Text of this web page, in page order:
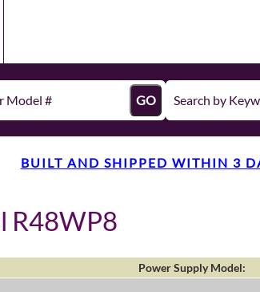
GO
BUILT AND SHIPPED WITHIN 3
R48WP8
Power Supply Model: